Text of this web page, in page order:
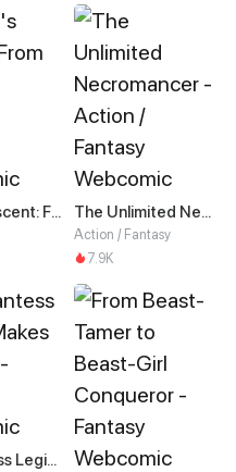
Goblin's Ascent: From Loser to Winner The Unlimited Necromancer
Action / Fantasy
7.9K
My Giantess Legion Makes Me God